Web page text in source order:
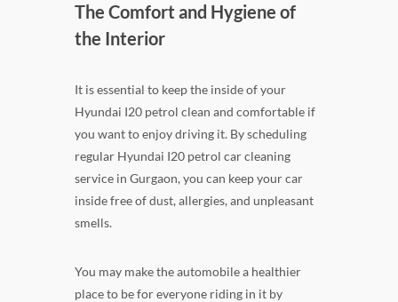
The Comfort and Hygiene of
the Interior
It is essential to keep the inside of your
Hyundai I20 petrol clean and comfortable if
you want to enjoy driving it. By scheduling
regular Hyundai I20 petrol car cleaning
service in Gurgaon, you can keep your car
inside free of dust, allergies, and unpleasant
smells.
You may make the automobile a healthier
place to be for everyone riding in it by